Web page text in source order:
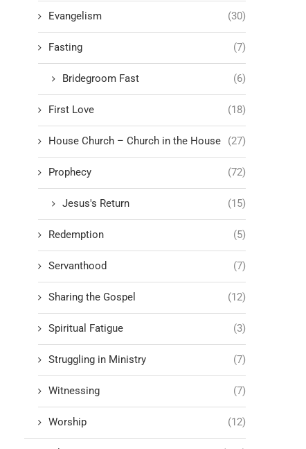
Evangelism (30)
Fasting (7)
Bridegroom Fast (6)
First Love (18)
House Church – Church in the House (27)
Prophecy (72)
Jesus's Return (15)
Redemption (5)
Servanthood (7)
Sharing the Gospel (12)
Spiritual Fatigue (3)
Struggling in Ministry (7)
Witnessing (7)
Worship (12)